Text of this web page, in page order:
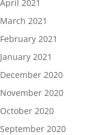
April 2021
March 2021
February 2021
January 2021
December 2020
November 2020
October 2020
September 2020